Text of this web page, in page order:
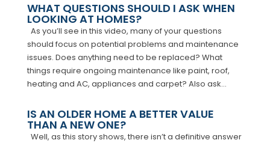
WHAT QUESTIONS SHOULD I ASK WHEN
LOOKING AT HOMES?
As you’ll see in this video, many of your questions
should focus on potential problems and maintenance
issues. Does anything need to be replaced? What
things require ongoing maintenance like paint, roof,
heating and AC, appliances and carpet? Also ask...
IS AN OLDER HOME A BETTER VALUE
THAN A NEW ONE?
Well, as this story shows, there isn’t a definitive answer